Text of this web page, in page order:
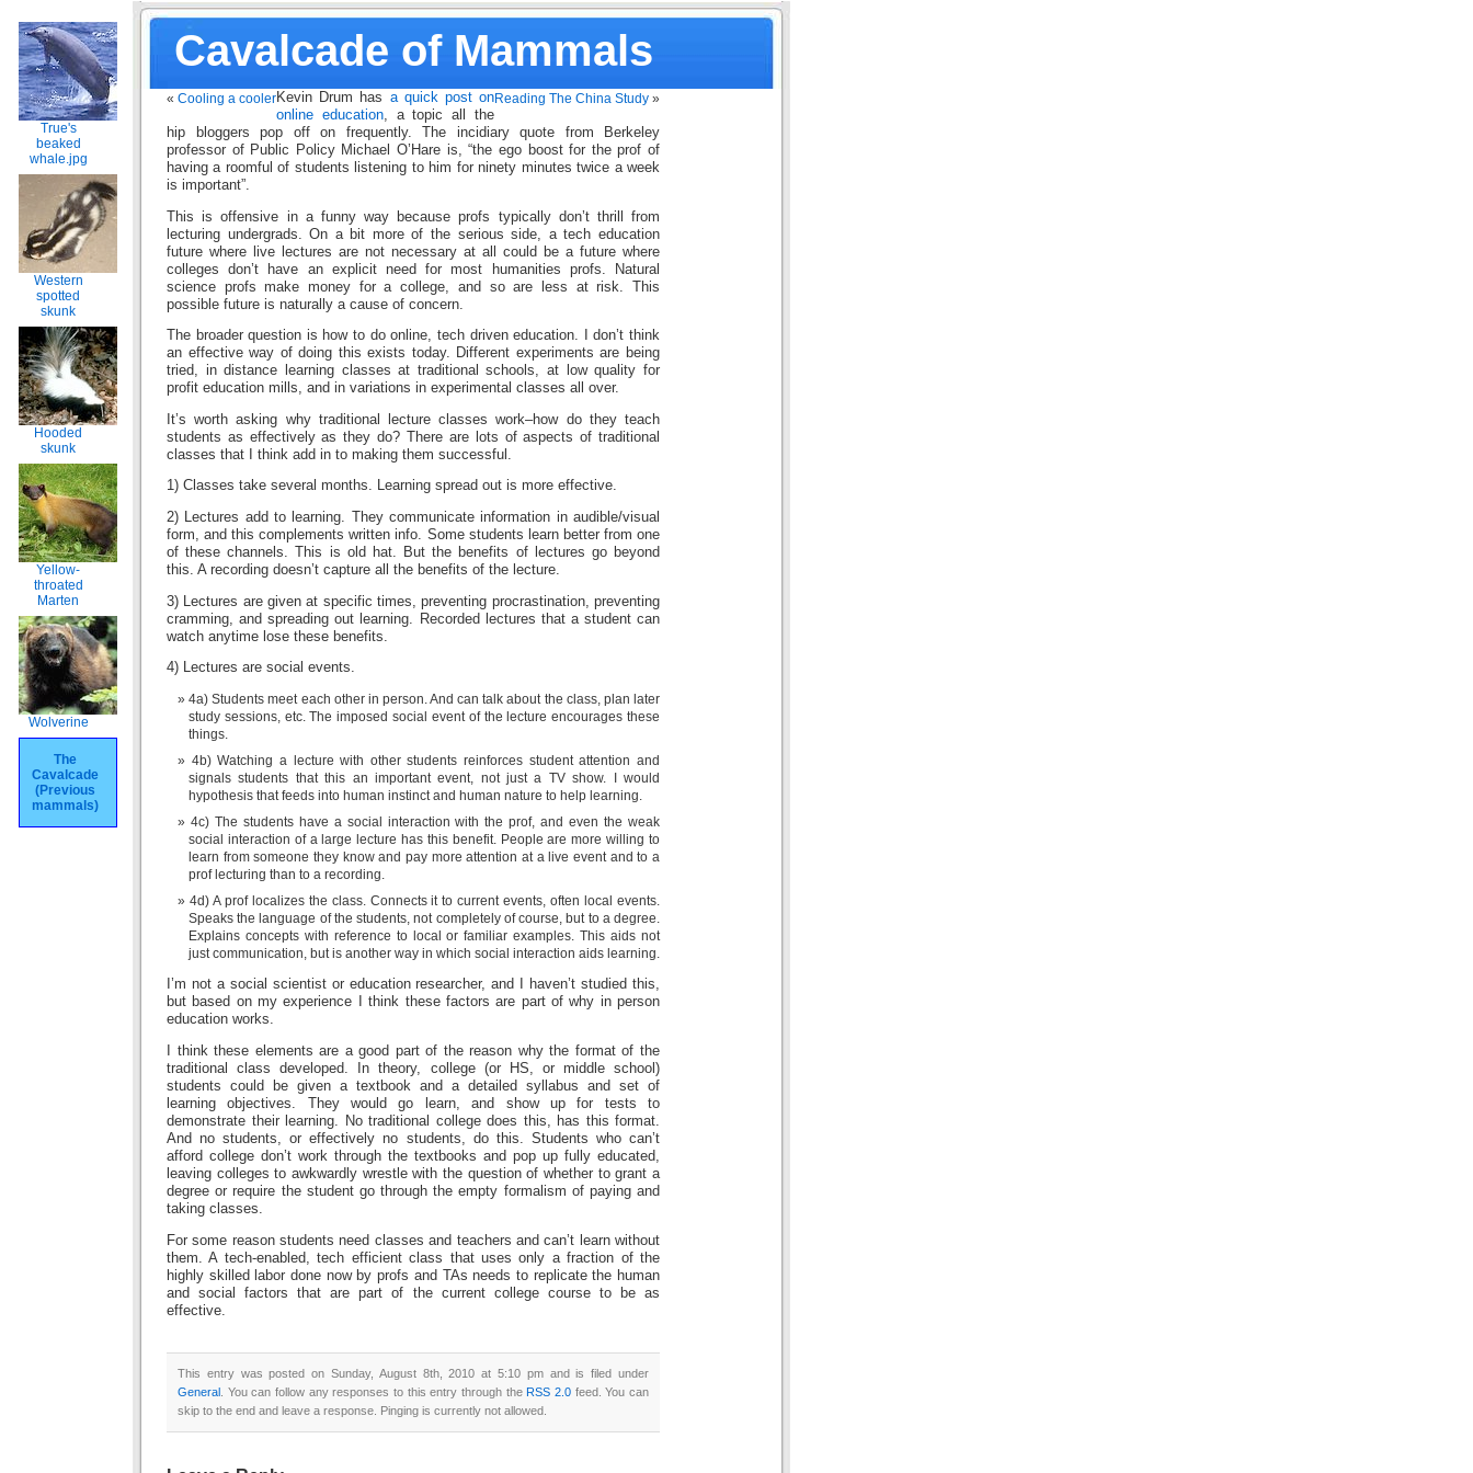
Cavalcade of Mammals
True's
beaked
whale.jpg
Western
spotted
skunk
Hooded
skunk
Yellow-
throated
Marten
Wolverine
The
Cavalcade
(Previous
mammals)
« Cooling a cooler Reading The China Study »
Kevin Drum has a quick post on
online education, a topic all the
hip bloggers pop off on frequently. The incidiary quote from Berkeley
professor of Public Policy Michael O’Hare is, “the ego boost for the prof of
having a roomful of students listening to him for ninety minutes twice a week
is important”.
This is offensive in a funny way because profs typically don’t thrill from
lecturing undergrads. On a bit more of the serious side, a tech education
future where live lectures are not necessary at all could be a future where
colleges don’t have an explicit need for most humanities profs. Natural
science profs make money for a college, and so are less at risk. This
possible future is naturally a cause of concern.
The broader question is how to do online, tech driven education. I don’t think
an effective way of doing this exists today. Different experiments are being
tried, in distance learning classes at traditional schools, at low quality for
profit education mills, and in variations in experimental classes all over.
It’s worth asking why traditional lecture classes work–how do they teach
students as effectively as they do? There are lots of aspects of traditional
classes that I think add in to making them successful.
1) Classes take several months. Learning spread out is more effective.
2) Lectures add to learning. They communicate information in audible/visual
form, and this complements written info. Some students learn better from one
of these channels. This is old hat. But the benefits of lectures go beyond
this. A recording doesn’t capture all the benefits of the lecture.
3) Lectures are given at specific times, preventing procrastination, preventing
cramming, and spreading out learning. Recorded lectures that a student can
watch anytime lose these benefits.
4) Lectures are social events.
4a) Students meet each other in person. And can talk about the class, plan later
study sessions, etc. The imposed social event of the lecture encourages these
things.
4b) Watching a lecture with other students reinforces student attention and
signals students that this an important event, not just a TV show. I would
hypothesis that feeds into human instinct and human nature to help learning.
4c) The students have a social interaction with the prof, and even the weak
social interaction of a large lecture has this benefit. People are more willing to
learn from someone they know and pay more attention at a live event and to a
prof lecturing than to a recording.
4d) A prof localizes the class. Connects it to current events, often local events.
Speaks the language of the students, not completely of course, but to a degree.
Explains concepts with reference to local or familiar examples. This aids not
just communication, but is another way in which social interaction aids learning.
I’m not a social scientist or education researcher, and I haven’t studied this,
but based on my experience I think these factors are part of why in person
education works.
I think these elements are a good part of the reason why the format of the
traditional class developed. In theory, college (or HS, or middle school)
students could be given a textbook and a detailed syllabus and set of
learning objectives. They would go learn, and show up for tests to
demonstrate their learning. No traditional college does this, has this format.
And no students, or effectively no students, do this. Students who can’t
afford college don’t work through the textbooks and pop up fully educated,
leaving colleges to awkwardly wrestle with the question of whether to grant a
degree or require the student go through the empty formalism of paying and
taking classes.
For some reason students need classes and teachers and can’t learn without
them. A tech-enabled, tech efficient class that uses only a fraction of the
highly skilled labor done now by profs and TAs needs to replicate the human
and social factors that are part of the current college course to be as
effective.
This entry was posted on Sunday, August 8th, 2010 at 5:10 pm and is filed under
General . You can follow any responses to this entry through theRSS 2.0 feed. You can
skip to the end and leave a response. Pinging is currently not allowed.